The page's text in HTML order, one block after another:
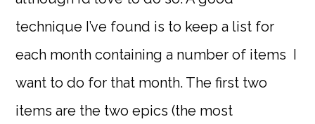
technique I’ve found is to keep a list for
each month containing a number of items I
want to do for that month. The first two
items are the two epics (the most